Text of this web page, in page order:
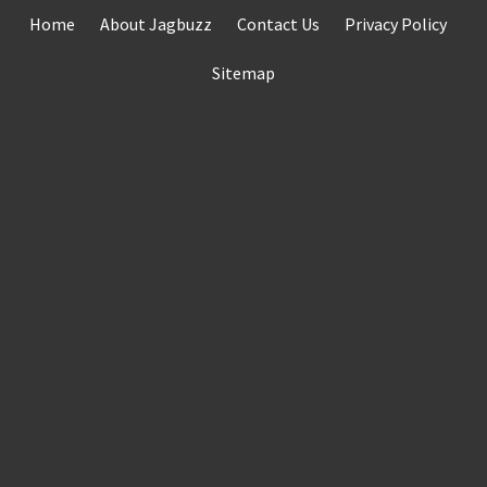
Home About Jagbuzz Contact Us Privacy Policy
Sitemap